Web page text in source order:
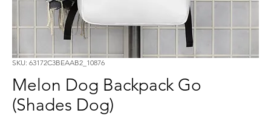
SKU: 63172C3BEAAB2_10876
Melon Dog Backpack Go
(Shades Dog)